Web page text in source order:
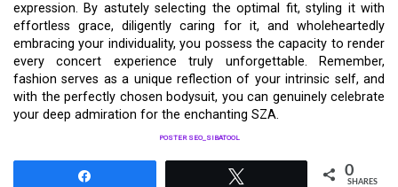
expression. By astutely selecting the optimal fit, styling it with
effortless grace, diligently caring for it, and wholeheartedly
embracing your individuality, you possess the capacity to render
every concert experience truly unforgettable. Remember,
fashion serves as a unique reflection of your intrinsic self, and
with the perfectly chosen bodysuit, you can genuinely celebrate
your deep admiration for the enchanting SZA.
POSTER SEO_SIBATOOL
0
SHARES